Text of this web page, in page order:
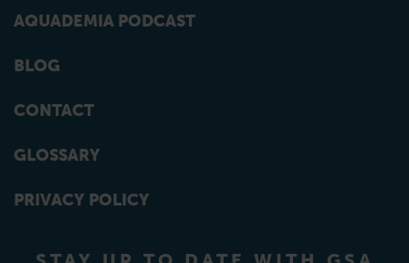
AQUADEMIA PODCAST
BLOG
CONTACT
GLOSSARY
PRIVACY POLICY